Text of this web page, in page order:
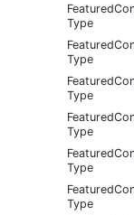
Type
Type
Type
Type
Type
Type